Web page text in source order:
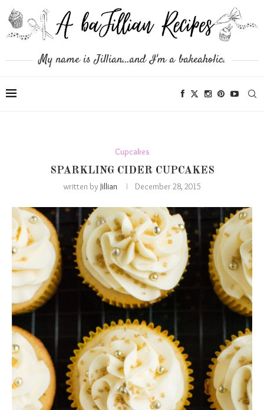
My name is Jillian...and I'm a bakeaholic.
Cupcakes
SPARKLING CIDER CUPCAKES
written by Jillian December 28, 2015